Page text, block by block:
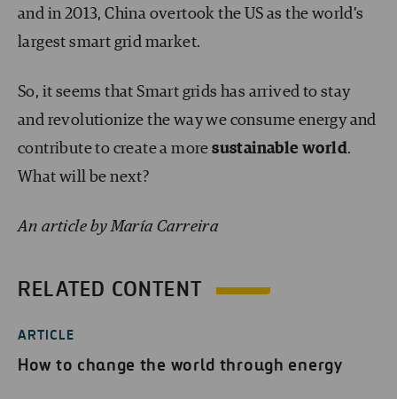
and in 2013, China overtook the US as the world’s
largest smart grid market.
So, it seems that Smart grids has arrived to stay
and revolutionize the way we consume energy and
contribute to create a moresustainable world.
What will be next?
An article by María Carreira
RELATED CONTENT
ARTICLE
How to change the world through energy